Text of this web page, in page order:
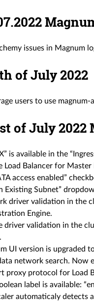
issues in Magnum
of July 2022
users to use
of July 2022
is available in the
Load Balancer for
access enabled”
Existing Subnet”
driver validation in the
Engine.
driver validation in the
UI version is upgraded
network search. Now
proxy protocol for Load
label is available:
automaticaly detects